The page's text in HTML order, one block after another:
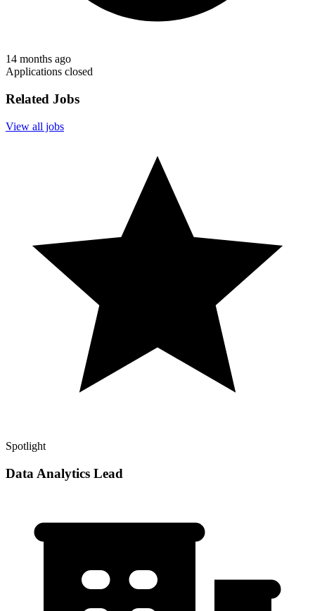
14 months ago
Applications closed
Related Jobs
View all jobs
Spotlight
Data Analytics Lead